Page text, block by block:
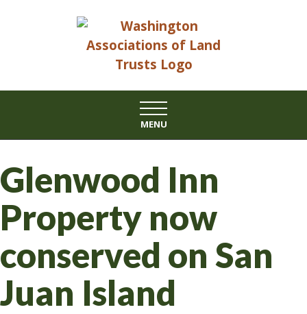
MENU
Glenwood Inn
Property now
conserved on San
Juan Island